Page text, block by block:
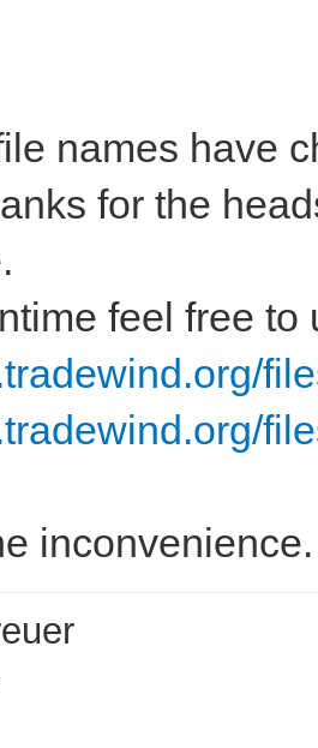
names have
for the
feel free
inconvenience.